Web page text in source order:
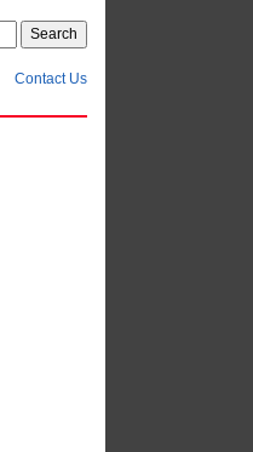
Contact Us